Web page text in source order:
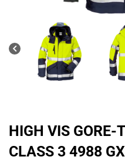
HIGH VIS GORE-
CLASS 3 4988